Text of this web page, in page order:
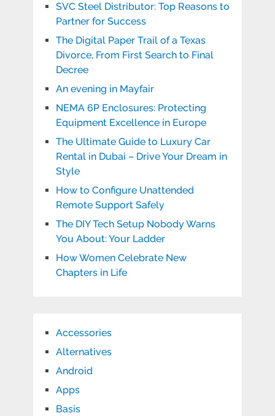
SVC Steel Distributor: Top Reasons to
Partner for Success
The Digital Paper Trail of a Texas
Divorce, From First Search to Final
Decree
An evening in Mayfair
NEMA 6P Enclosures: Protecting
Equipment Excellence in Europe
The Ultimate Guide to Luxury Car
Rental in Dubai – Drive Your Dream in
Style
How to Configure Unattended
Remote Support Safely
The DIY Tech Setup Nobody Warns
You About: Your Ladder
How Women Celebrate New
Chapters in Life
Accessories
Alternatives
Android
Apps
Basis